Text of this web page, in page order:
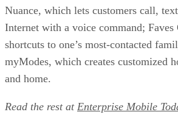
Nuance, which lets customers call,
Internet with a voice command;
shortcuts to one’s most-contacted
myModes, which creates customized
and home.
Read the rest at Enterprise Mobile